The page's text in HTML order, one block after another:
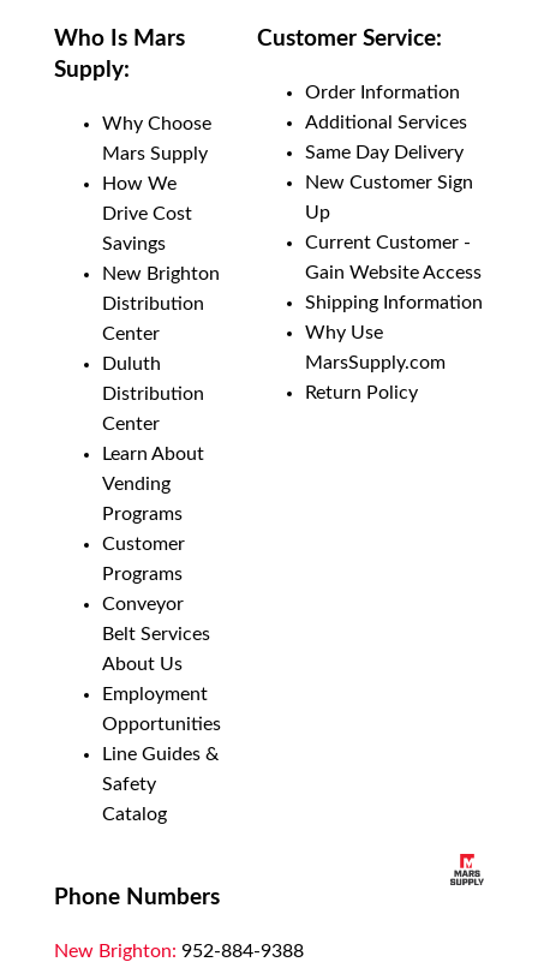
Who Is Mars
Supply:
Why Choose
Mars Supply
How We
Drive Cost
Savings
New Brighton
Distribution
Center
Duluth
Distribution
Center
Learn About
Vending
Programs
Customer
Programs
Conveyor
Belt Services
About Us
Employment
Opportunities
Line Guides &
Safety
Catalog
Customer Service:
Order Information
Additional Services
Same Day Delivery
New Customer Sign
Up
Current Customer -
Gain Website Access
Shipping Information
Why Use
MarsSupply.com
Return Policy
Phone Numbers
New Brighton: 952-884-9388